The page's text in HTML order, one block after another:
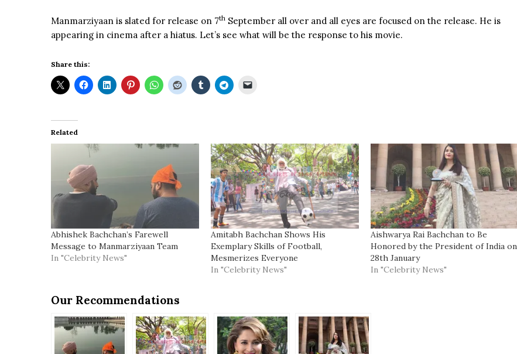
Manmarziyaan is slated for release on 7th September all over and all eyes are focused on the release. He is
appearing in cinema after a hiatus. Let’s see what will be the response to his movie.
Share this:
Related
Abhishek Bachchan’s Farewell
Message to Manmarziyaan Team
In "Celebrity News"
Amitabh Bachchan Shows His
Exemplary Skills of Football,
Mesmerizes Everyone
In "Celebrity News"
Aishwarya Rai Bachchan to Be
Honored by the President of India on
28th January
In "Celebrity News"
Our Recommendations